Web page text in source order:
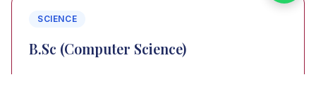
SCIENCE
B.Sc (Computer Science)